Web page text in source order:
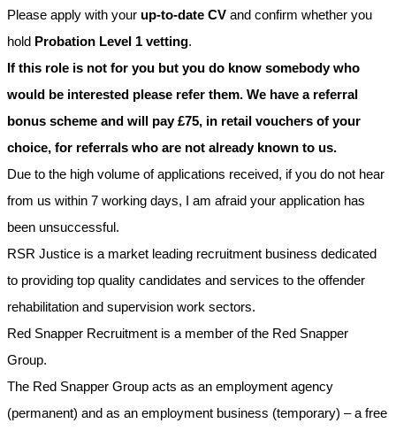
Please apply with your up-to-date CV and confirm whether you
hold Probation Level 1 vetting.
If this role is not for you but you do know somebody who
would be interested please refer them. We have a referral
bonus scheme and will pay £75, in retail vouchers of your
choice, for referrals who are not already known to us.
Due to the high volume of applications received, if you do not hear
from us within 7 working days, I am afraid your application has
been unsuccessful.
RSR Justice is a market leading recruitment business dedicated
to providing top quality candidates and services to the offender
rehabilitation and supervision work sectors.
Red Snapper Recruitment is a member of the Red Snapper
Group.
The Red Snapper Group acts as an employment agency
(permanent) and as an employment business (temporary) – a free